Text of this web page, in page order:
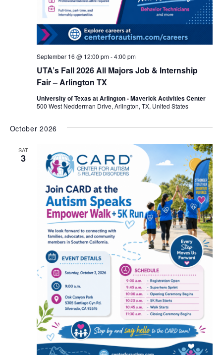
UTA’s Fall 2026 All Majors Job & Internship
Fair – Arlington TX
September 16 @ 12:00 pm-4:00 pm
University of Texas at Arlington - Maverick Activities Center
500 West Nedderman Drive, Arlington, TX, United States
October 2026
SAT
3